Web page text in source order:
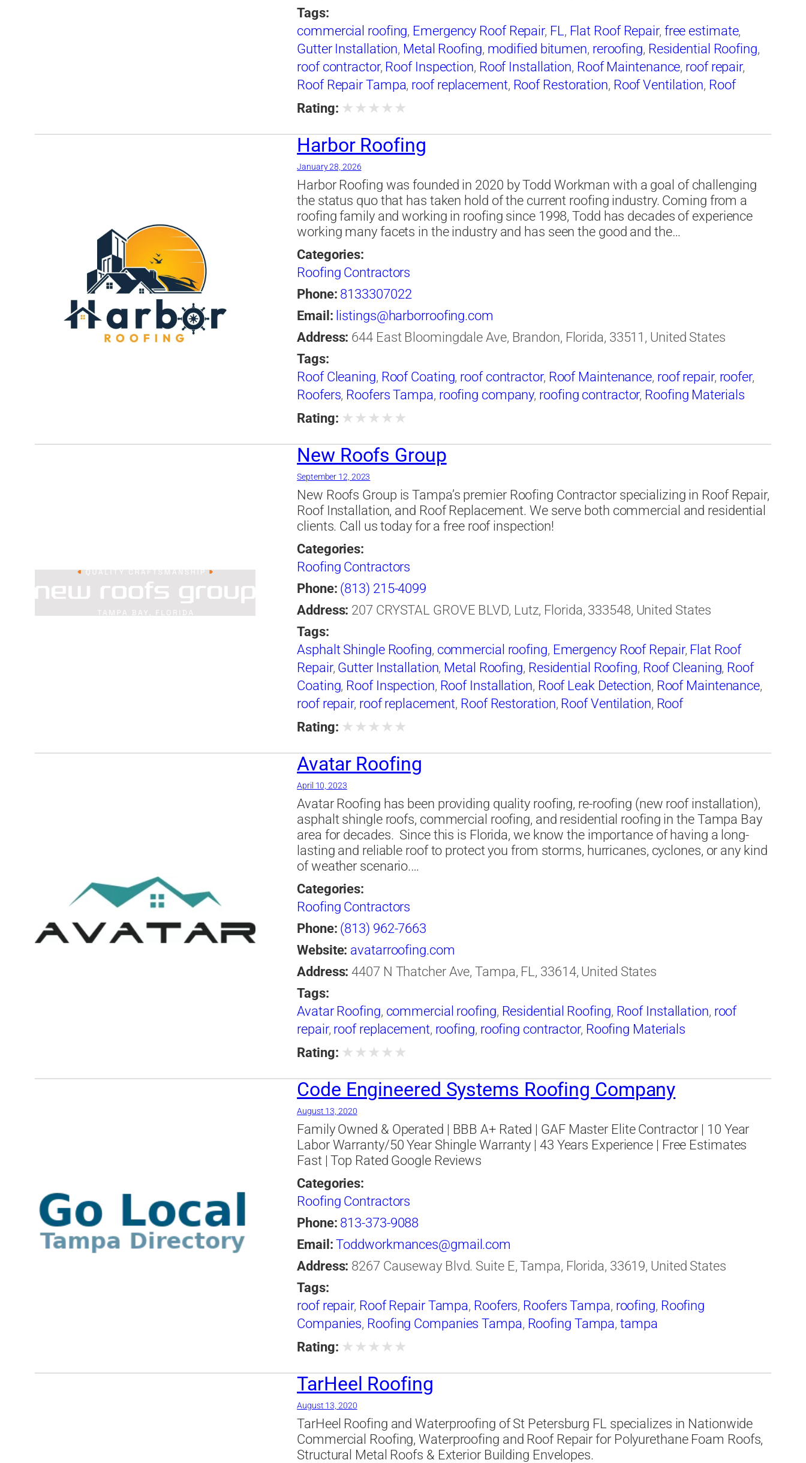
Tags:
commercial roofing, Emergency Roof Repair, FL, Flat Roof Repair, free estimate,
Gutter Installation, Metal Roofing, modified bitumen, reroofing, Residential Roofing,
roof contractor, Roof Inspection, Roof Installation, Roof Maintenance, roof repair,
Roof Repair Tampa, roof replacement, Roof Restoration, Roof Ventilation, Roof
Waterproofing, roofer
Tampa,shingle,Soffit,st petersburg,Tampa Bay area
Rating: ★ ★ ★ ★ ★
Harbor Roofing
January 28, 2026
Harbor Roofing was founded in 2020 by Todd Workman with a goal of challenging
the status quo that has taken hold of the current roofing industry. Coming from a
roofing family and working in roofing since 1998, Todd has decades of experience
working many facets in the industry and has seen the good and the…
Categories:
Roofing Contractors
Phone: 8133307022
Email: listings@harborroofing.com
Address: 644 East Bloomingdale Ave, Brandon, Florida, 33511, United States
Tags:
Roof Cleaning, Roof Coating, roof contractor, Roof Maintenance, roof repair, roofer,
Roofers, Roofers Tampa, roofing company, roofing contractor, Roofing Materials
Rating: ★ ★ ★ ★ ★
New Roofs Group
September 12, 2023
New Roofs Group is Tampa’s premier Roofing Contractor specializing in Roof Repair,
Roof Installation, and Roof Replacement. We serve both commercial and residential
clients. Call us today for a free roof inspection!
Categories:
Roofing Contractors
Phone: (813) 215-4099
Address: 207 CRYSTAL GROVE BLVD, Lutz, Florida, 333548, United States
Tags:
Asphalt Shingle Roofing, commercial roofing, Emergency Roof Repair, Flat Roof
Repair, Gutter Installation, Metal Roofing, Residential Roofing, Roof Cleaning, Roof
Coating, Roof Inspection, Roof Installation, Roof Leak Detection, Roof Maintenance,
roof repair, roof replacement, Roof Restoration, Roof Ventilation, Roof
Waterproofing, Skylight Installation
Rating: ★ ★ ★ ★ ★
Avatar Roofing
April 10, 2023
Avatar Roofing has been providing quality roofing, re-roofing (new roof installation),
asphalt shingle roofs, commercial roofing, and residential roofing in the Tampa Bay
area for decades. ​ Since this is Florida, we know the importance of having a long-
lasting and reliable roof to protect you from storms, hurricanes, cyclones, or any kind
of weather scenario.…
Categories:
Roofing Contractors
Phone: (813) 962-7663
Website: avatarroofing.com
Address: 4407 N Thatcher Ave, Tampa, FL, 33614, United States
Tags:
Avatar Roofing, commercial roofing, Residential Roofing, Roof Installation, roof
repair, roof replacement, roofing, roofing contractor, Roofing Materials
Rating: ★ ★ ★ ★ ★
Code Engineered Systems Roofing Company
August 13, 2020
Family Owned & Operated | BBB A+ Rated | GAF Master Elite Contractor | 10 Year
Labor Warranty/50 Year Shingle Warranty | 43 Years Experience | Free Estimates
Fast | Top Rated Google Reviews
Categories:
Roofing Contractors
Phone: 813-373-9088
Email: Toddworkmances@gmail.com
Address: 8267 Causeway Blvd. Suite E, Tampa, Florida, 33619, United States
Tags:
roof repair, Roof Repair Tampa, Roofers, Roofers Tampa, roofing, Roofing
Companies, Roofing Companies Tampa, Roofing Tampa,tampa
Rating: ★ ★ ★ ★ ★
TarHeel Roofing
August 13, 2020
TarHeel Roofing and Waterproofing of St Petersburg FL specializes in Nationwide
Commercial Roofing, Waterproofing and Roof Repair for Polyurethane Foam Roofs,
Structural Metal Roofs & Exterior Building Envelopes.